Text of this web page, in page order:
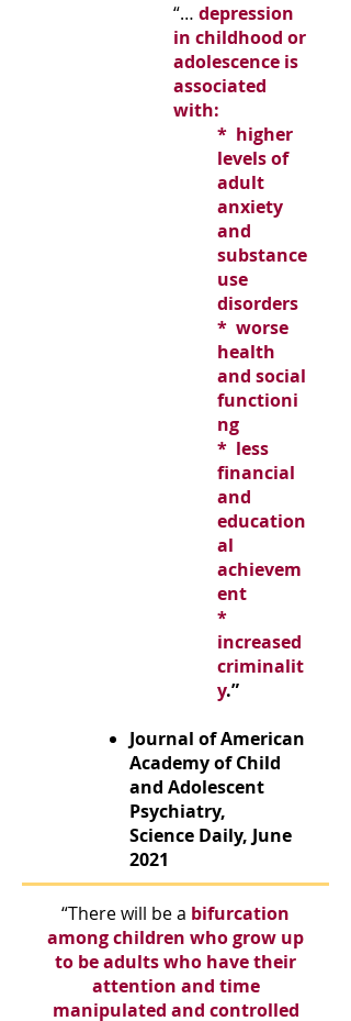
“… depression
in childhood or
adolescence is
associated
with:
* higher
levels of
adult
anxiety
and
substance
use
disorders
* worse
health
and social
functioni
ng
* less
financial
and
education
al
achievem
ent
*
increased
criminalit
y.”
Journal of American
Academy of Child
and Adolescent
Psychiatry,
Science Daily, June
2021
“There will be a bifurcation
among children who grow up
to be adultswho have their
attention and time
manipulated and controlled